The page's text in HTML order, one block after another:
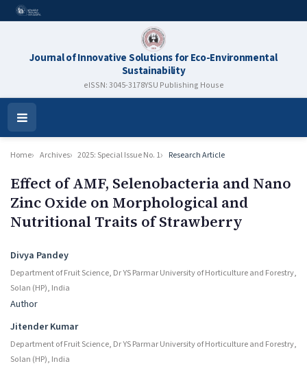
Journal of Innovative Solutions for Eco-Environmental
Sustainability
eISSN: 3045-3178YSU Publishing House
Open
Menu
Home Archives 2025: Special Issue No. 1 Research Article
Effect of AMF, Selenobacteria and Nano
Zinc Oxide on Morphological and
Nutritional Traits of Strawberry
Authors
Divya Pandey
Department of Fruit Science, Dr YS Parmar University of Horticulture and Forestry,
Solan (HP), India
Author
Jitender Kumar
Department of Fruit Science, Dr YS Parmar University of Horticulture and Forestry,
Solan (HP), India